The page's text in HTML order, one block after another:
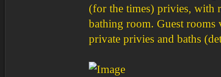
(for the times) privies, with
bathing room. Guest rooms
private privies and baths